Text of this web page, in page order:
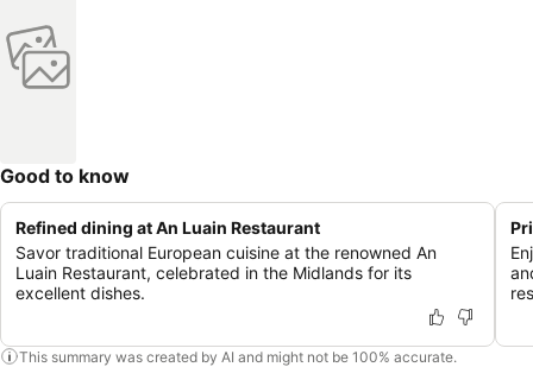
Good to know
Refined dining at An Luain Restaurant
Savor traditional European cuisine at the renowned An
Luain Restaurant, celebrated in the Midlands for its
excellent dishes.
This summary was created by AI and might not be 100% accurate.